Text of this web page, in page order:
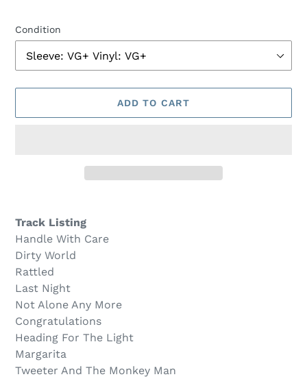
D
P
O
D
C
Condition
ADD TO CART
product
your
cart
Track Listing
Handle With Care
Dirty World
Rattled
Last Night
Not Alone Any More
Congratulations
Heading For The Light
Margarita
Tweeter And The Monkey Man